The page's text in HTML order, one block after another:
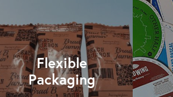
Flexible
Packaging